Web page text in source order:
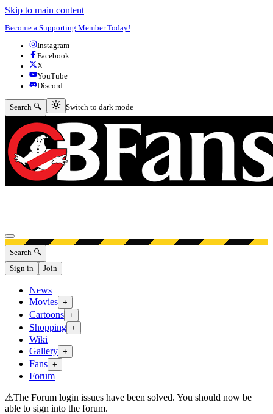
Skip to main content
Become a Supporting Member Today!
Instagram
Facebook
X
YouTube
Discord
Search 🔍 Switch to dark mode
Switch to dark mode
Open menu
Search 🔍
Sign in
Join
News
Movies +
Cartoons +
Shopping +
Wiki
Gallery +
Fans +
Forum
⚠The Forum login issues have been solved. You should now be
able to sign into the forum.